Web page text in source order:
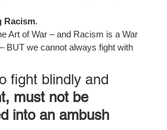
Racism.
Art of War – and Racism is a War
BUT we cannot always fight with
fight blindly and
must not be
into an ambush